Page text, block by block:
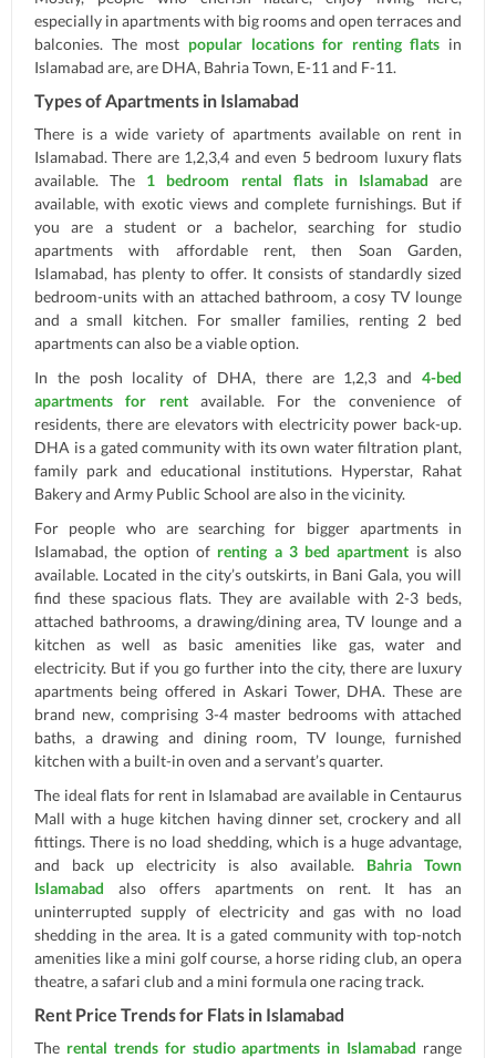
especially in apartments with big rooms and open terraces and
balconies. The most popular locations for renting flats in
Islamabad are, are DHA, Bahria Town, E-11 and F-11.
Types of Apartments in Islamabad
There is a wide variety of apartments available on rent in
Islamabad. There are 1,2,3,4 and even 5 bedroom luxury flats
available. The 1 bedroom rental flats in Islamabad are
available, with exotic views and complete furnishings. But if
you are a student or a bachelor, searching for studio
apartments with affordable rent, then Soan Garden,
Islamabad, has plenty to offer. It consists of standardly sized
bedroom-units with an attached bathroom, a cosy TV lounge
and a small kitchen. For smaller families, renting 2 bed
apartments can also be a viable option.
In the posh locality of DHA, there are 1,2,3 and 4-bed
apartments for rentavailable. For the convenience of
residents, there are elevators with electricity power back-up.
DHA is a gated community with its own water filtration plant,
family park and educational institutions. Hyperstar, Rahat
Bakery and Army Public School are also in the vicinity.
For people who are searching for bigger apartments in
Islamabad, the option of renting a 3 bed apartment is also
available. Located in the city’s outskirts, in Bani Gala, you will
find these spacious flats. They are available with 2-3 beds,
attached bathrooms, a drawing/dining area, TV lounge and a
kitchen as well as basic amenities like gas, water and
electricity. But if you go further into the city, there are luxury
apartments being offered in Askari Tower, DHA. These are
brand new, comprising 3-4 master bedrooms with attached
baths, a drawing and dining room, TV lounge, furnished
kitchen with a built-in oven and a servant’s quarter.
The ideal flats for rent in Islamabad are available in Centaurus
Mall with a huge kitchen having dinner set, crockery and all
fittings. There is no load shedding, which is a huge advantage,
and back up electricity is also available. Bahria Town
Islamabad also offers apartments on rent. It has an
uninterrupted supply of electricity and gas with no load
shedding in the area. It is a gated community with top-notch
amenities like a mini golf course, a horse riding club, an opera
theatre, a safari club and a mini formula one racing track.
Rent Price Trends for Flats in Islamabad
The rental trends for studio apartments in Islamabad range